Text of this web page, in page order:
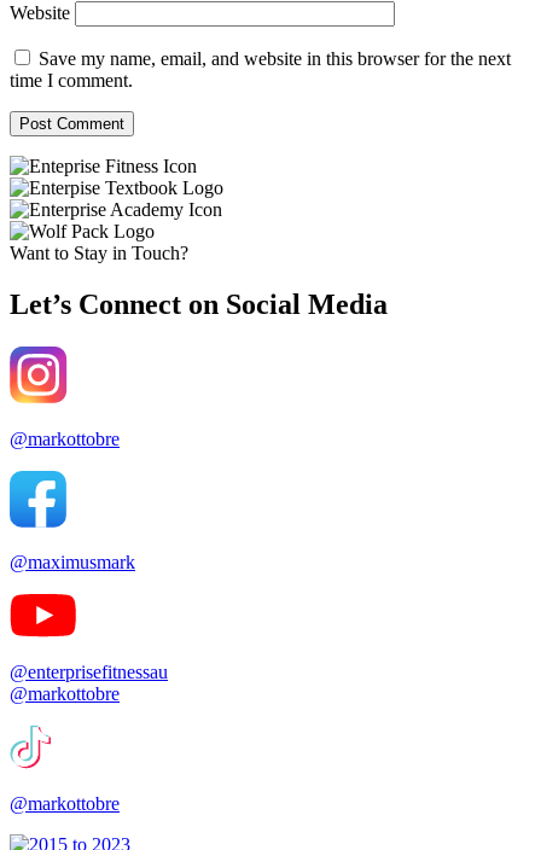
Website
Save my name, email, and website in this browser for the next
time I comment.
Want to Stay in Touch?
Let’s Connect on Social Media
@markottobre
@maximusmark
@enterprisefitnessau
@markottobre
@markottobre